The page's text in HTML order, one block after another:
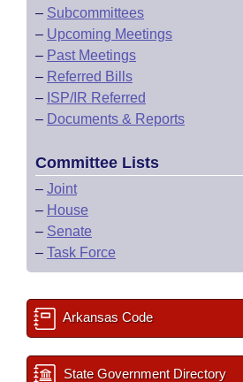
– Subcommittees
– Upcoming Meetings
– Past Meetings
– Referred Bills
– ISP/IR Referred
– Documents & Reports
Committee Lists
– Joint
– House
– Senate
– Task Force
Arkansas Code
State Government Directory